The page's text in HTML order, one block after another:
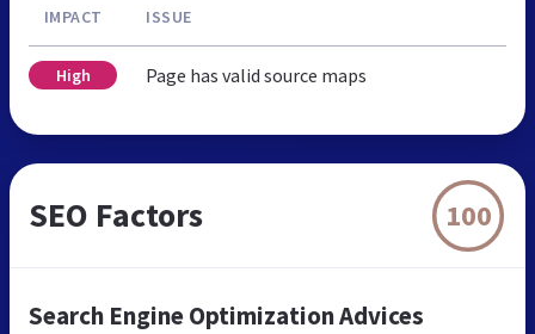
IMPACT ISSUE
High Page has valid source maps
SEO Factors 100
Search Engine Optimization Advices